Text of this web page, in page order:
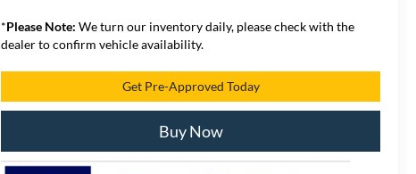
*Please Note: We turn our inventory daily, please check with the
dealer to confirm vehicle availability.
Get Pre-Approved Today
Buy Now